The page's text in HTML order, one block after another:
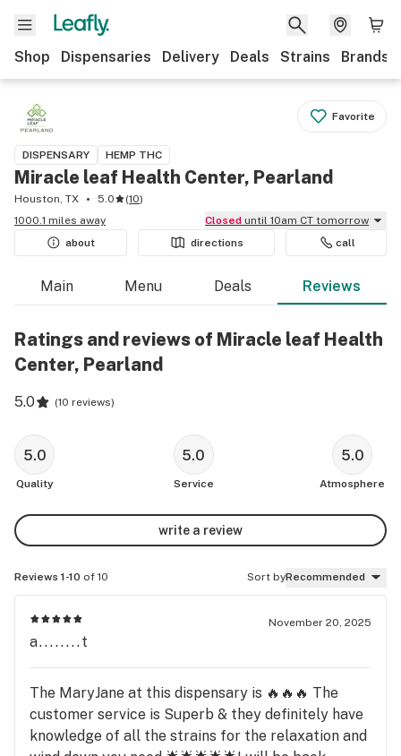
Shop Dispensaries Delivery Deals Strains Brands
Favorite
DISPENSARY HEMP THC
Miracle leaf Health Center, Pearland
Houston, TX 5.0 (10)
1000.1 miles away
Closed until 10am CT tomorrow
about
directions call
Main Menu Deals Reviews
Ratings and reviews of Miracle leaf Health
Center, Pearland
5.0 (10 reviews)
5.0
Quality
5.0
Service
5.0
Atmosphere
write a review
Reviews 1-10 of 10 Sort byRecommended
November 20, 2025
a........t
The MaryJane at this dispensary is 🔥🔥🔥 The
customer service is Superb & they definitely have
knowledge of all the strains for the relaxation and